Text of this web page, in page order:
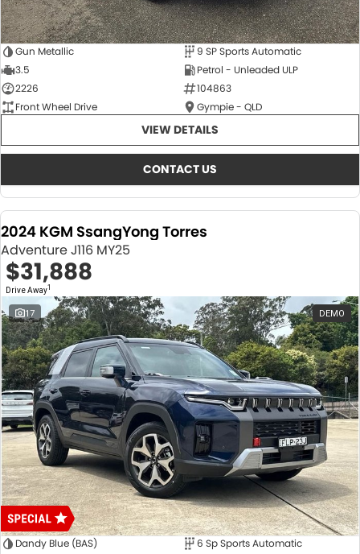
Gun Metallic
9 SP Sports Automatic
3.5
Petrol - Unleaded ULP
2226
104863
Front Wheel Drive
Gympie - QLD
VIEW DETAILS
CONTACT US
2024 KGM SsangYong Torres
Adventure J116 MY25
$31,888
Drive Away1
17 DEMO
Dandy Blue (BAS)
6 Sp Sports Automatic